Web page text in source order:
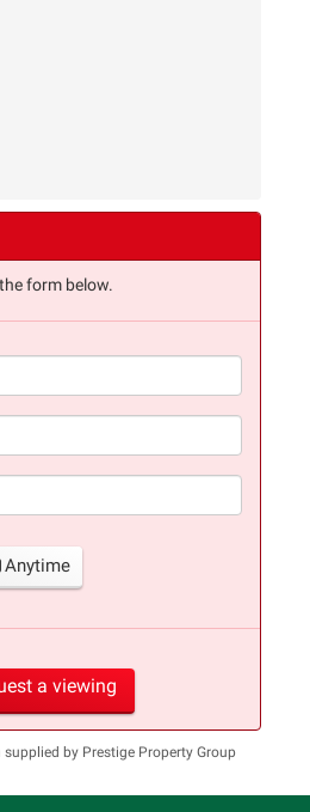
form below.
(success)
Anytime
a viewing
by Prestige Property Group